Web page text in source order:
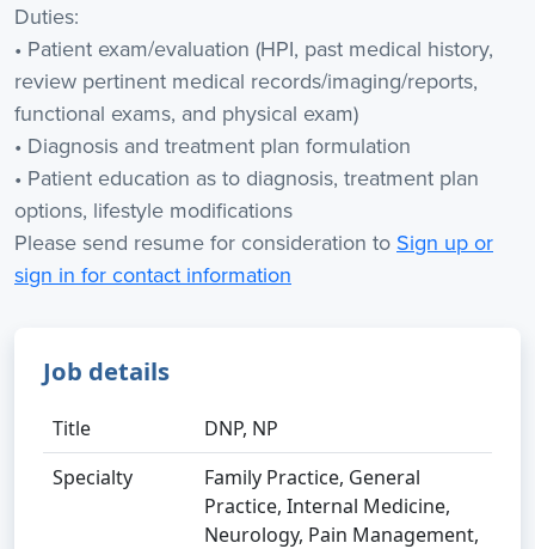
Duties:
• Patient exam/evaluation (HPI, past medical history,
review pertinent medical records/imaging/reports,
functional exams, and physical exam)
• Diagnosis and treatment plan formulation
• Patient education as to diagnosis, treatment plan
options, lifestyle modifications
Please send resume for consideration to Sign up or
sign in for contact information
Job details
Title
DNP, NP
Specialty
Family Practice, General
Practice, Internal Medicine,
Neurology, Pain Management,